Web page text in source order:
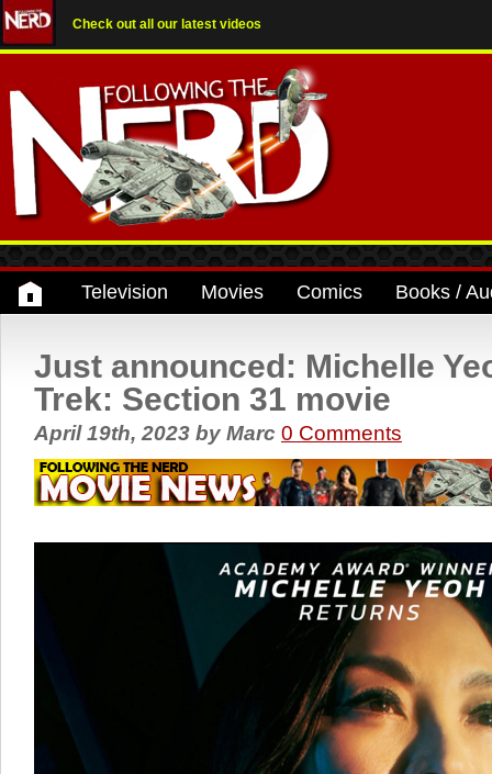
Check out all our latest videos
Television Movies Comics Books /
Just announced: Michelle
Trek: Section 31 movie
April 19th, 2023 by Marc 0 Comments